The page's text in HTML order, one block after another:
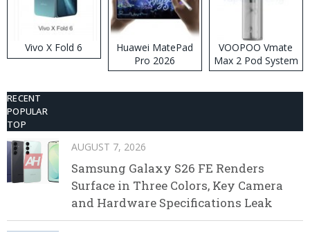
Vivo X Fold 6
Huawei MatePad
Pro 2026
VOOPOO Vmate
Max 2 Pod System
Kit
RECENT
POPULAR
TOP
AUGUST 7, 2026
Samsung Galaxy S26 FE Renders
Surface in Three Colors, Key Camera
and Hardware Specifications Leak